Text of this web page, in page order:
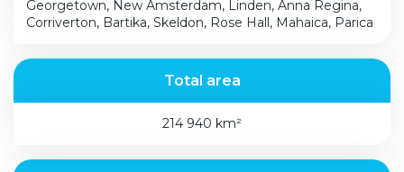
Georgetown, New Amsterdam, Linden, Anna Regina,
Corriverton, Bartika, Skeldon, Rose Hall, Mahaica, Parica
Total area
214 940 km²